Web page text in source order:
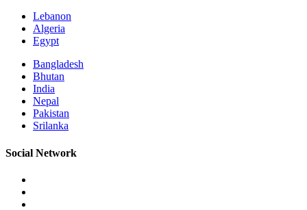
Lebanon
Algeria
Egypt
Bangladesh
Bhutan
India
Nepal
Pakistan
Srilanka
Social Network